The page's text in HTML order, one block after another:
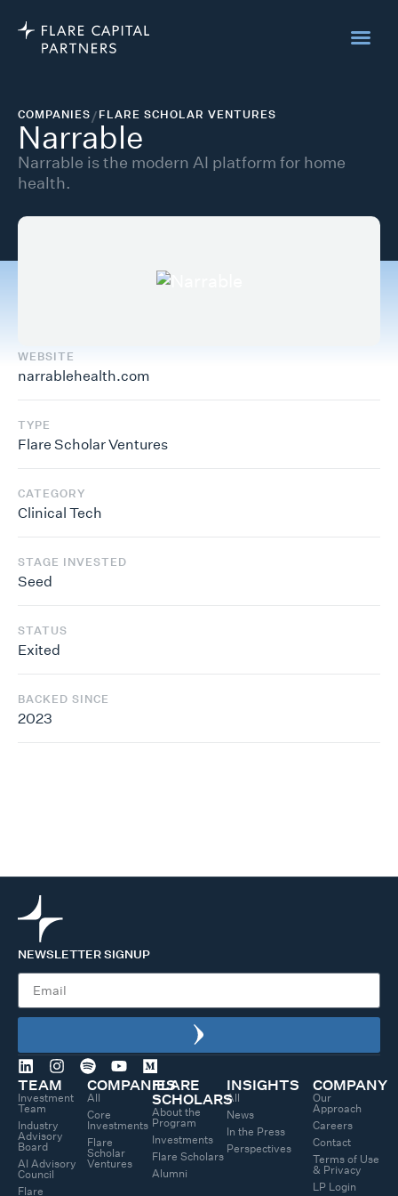
COMPANIES/FLARE SCHOLAR VENTURES
Narrable
Narrable is the modern AI platform for home
health.
WEBSITE
narrablehealth.com
TYPE
Flare Scholar Ventures
CATEGORY
Clinical Tech
STAGE INVESTED
Seed
STATUS
Exited
BACKED SINCE
2023
NEWSLETTER SIGNUP
TEAM
Investment
Team
Industry
Advisory
Board
AI Advisory
Council
Flare
COMPANIES
All
Core
Investments
Flare
Scholar
Ventures
FLARE
SCHOLARS
About the
Program
Investments
Flare Scholars
Alumni
INSIGHTS
All
News
In the Press
Perspectives
COMPANY
Our
Approach
Careers
Contact
Terms of Use
& Privacy
LP Login